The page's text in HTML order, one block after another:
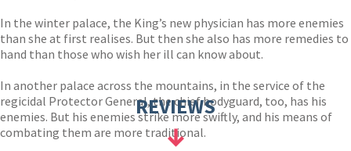
In the winter palace, the King’s new physician has more enemies
than she at first realises. But then she also has more remedies to
hand than those who wish her ill can know about.
In another palace across the mountains, in the service of the
regicidal Protector General, the chief bodyguard, too, has his
enemies. But his enemies strike more swiftly, and his means of
combating them are more traditional.
REVIEWS